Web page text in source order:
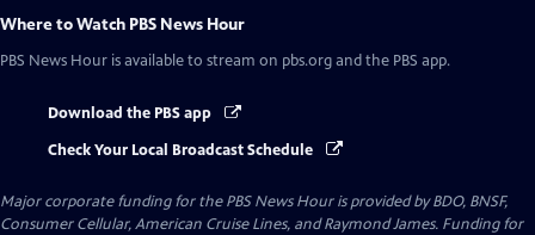
Where to Watch PBS News Hour
PBS News Hour is available to stream on pbs.org and the PBS app.
Download the PBS app
Check Your Local Broadcast Schedule
Major corporate funding for the PBS News Hour is provided by BDO, BNSF,
Consumer Cellular, American Cruise Lines, and Raymond James. Funding for